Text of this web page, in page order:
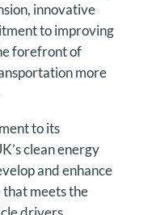
innovative
to improving
forefront of
more
to its
clean energy
and enhance
meets the